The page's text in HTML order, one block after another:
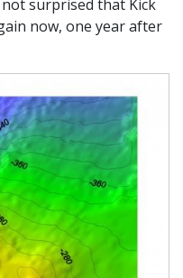
surprised that Kick
now, one year after